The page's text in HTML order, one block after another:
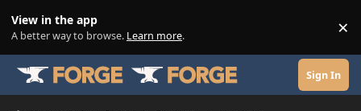
View in the app
A better way to browse. Learn more. ×
Sign In